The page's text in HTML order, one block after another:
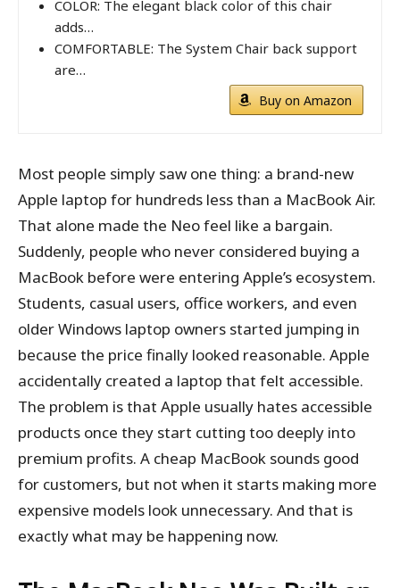
COLOR: The elegant black color of this chair
adds…
COMFORTABLE: The System Chair back support
are…
Buy on Amazon
Most people simply saw one thing: a brand-new
Apple laptop for hundreds less than a MacBook Air.
That alone made the Neo feel like a bargain.
Suddenly, people who never considered buying a
MacBook before were entering Apple’s ecosystem.
Students, casual users, office workers, and even
older Windows laptop owners started jumping in
because the price finally looked reasonable. Apple
accidentally created a laptop that felt accessible.
The problem is that Apple usually hates accessible
products once they start cutting too deeply into
premium profits. A cheap MacBook sounds good
for customers, but not when it starts making more
expensive models look unnecessary. And that is
exactly what may be happening now.